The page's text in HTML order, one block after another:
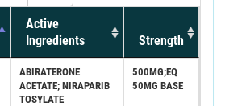
Active
Ingredients
Strength
ABIRATERONE
ACETATE; NIRAPARIB
TOSYLATE
500MG;EQ
50MG BASE